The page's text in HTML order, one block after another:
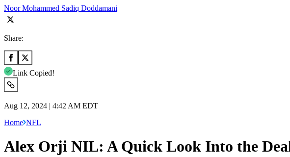
Noor Mohammed Sadiq Doddamani
Share:
Link Copied!
Aug 12, 2024 | 4:42 AM EDT
Home NFL
Alex Orji NIL: A Quick Look Into the